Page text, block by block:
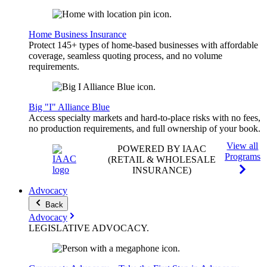
Home Business Insurance
Protect 145+ types of home-based businesses with affordable
coverage, seamless quoting process, and no volume
requirements.
Big "I" Alliance Blue
Access specialty markets and hard-to-place risks with no fees,
no production requirements, and full ownership of your book.
POWERED BY IAAC
(RETAIL & WHOLESALE
INSURANCE)
View all
Programs
Advocacy
Back
Advocacy
LEGISLATIVE ADVOCACY.